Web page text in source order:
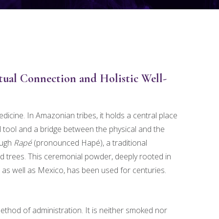
Connection and Holistic Well-
In Amazonian tribes, it holds a central place
and a bridge between the physical and the
Rapé(pronounced Hapé), a traditional
This ceremonial powder, deeply rooted in
well as Mexico, has been used for centuries.
of administration. It is neither smoked nor